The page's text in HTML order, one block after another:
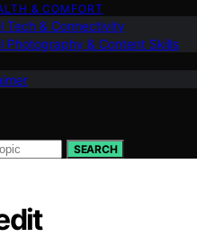
& COMFORT
Tech & Connectivity
Photography & Content Skills
SEARCH